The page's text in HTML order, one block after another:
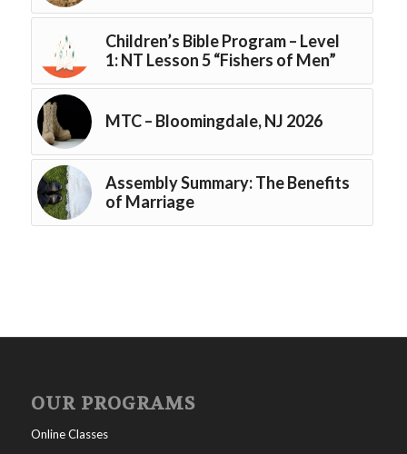
Children’s Bible Program – Level
1: NT Lesson 5 “Fishers of Men”
MTC – Bloomingdale, NJ 2026
Assembly Summary: The Benefits
of Marriage
OUR PROGRAMS
Online Classes